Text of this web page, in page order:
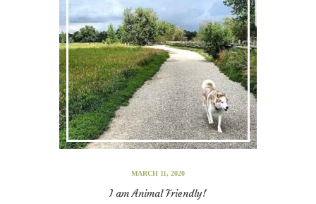
MARCH 11, 2020
I am Animal Friendly!